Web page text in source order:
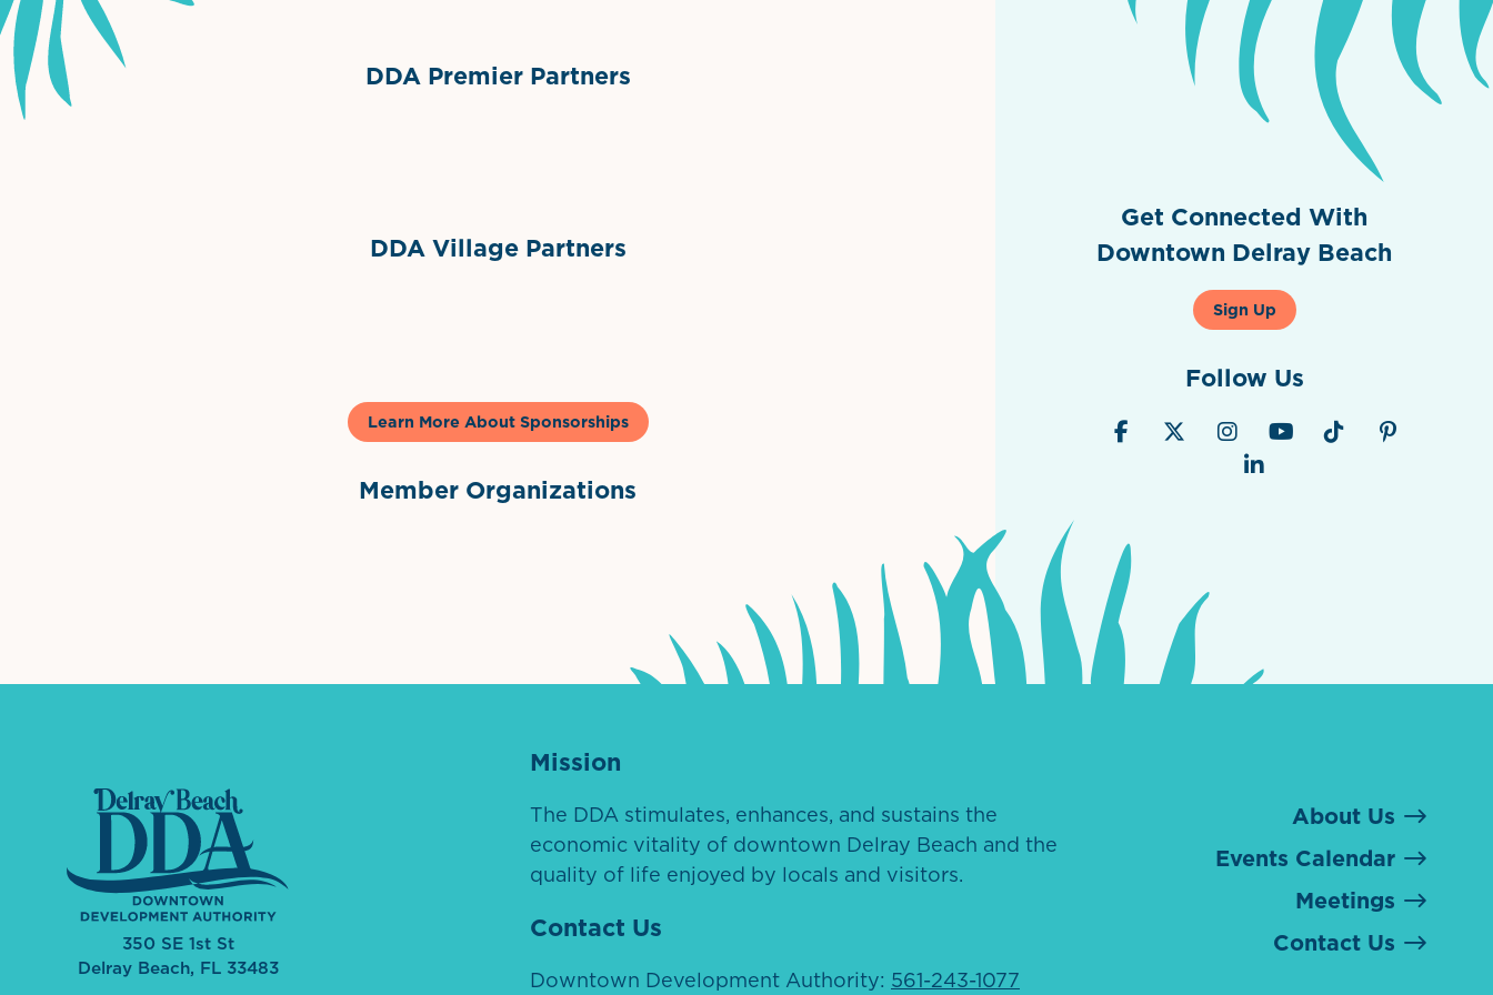
Get Connected With
Downtown Delray Beach
Sign Up
Follow Us
DDA Premier Partners
DDA Village Partners
Learn More About Sponsorships
Member Organizations
350 SE 1st St
Delray Beach, FL 33483
Mission
The DDA stimulates, enhances, and sustains the
economic vitality of downtown Delray Beach and the
quality of life enjoyed by locals and visitors.
Contact Us
Downtown Development Authority: 561-243-1077
About Us
Events Calendar
Meetings
Contact Us